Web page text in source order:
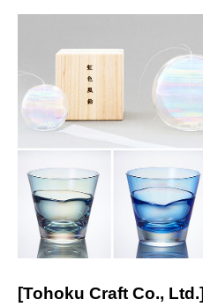
[Tohoku Craft Co., Ltd.]